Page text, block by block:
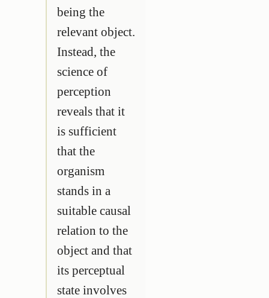
being the
relevant object.
Instead, the
science of
perception
reveals that it
is sufficient
that the
organism
stands in a
suitable causal
relation to the
object and that
its perceptual
state involves